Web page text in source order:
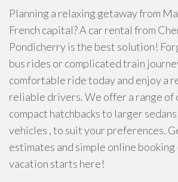
Planning a relaxing getaway from
French capital? A car rental from
Pondicherry is the best solution!
bus rides or complicated train
comfortable ride today and enjoy a
reliable drivers. We offer a range of
compact hatchbacks to larger
vehicles , to suit your preferences.
estimates and simple online
vacation starts here!